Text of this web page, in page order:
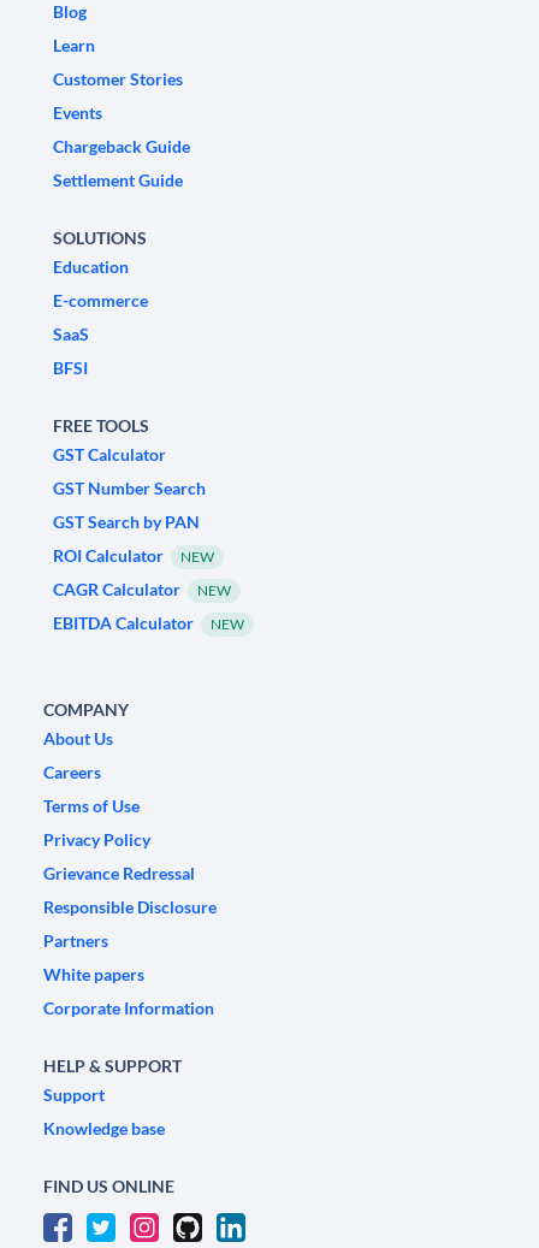
Blog
Learn
Customer Stories
Events
Chargeback Guide
Settlement Guide
SOLUTIONS
Education
E-commerce
SaaS
BFSI
FREE TOOLS
GST Calculator
GST Number Search
GST Search by PAN
ROI Calculator
NEW
CAGR Calculator NEW
EBITDA Calculator NEW
COMPANY
About Us
Careers
Terms of Use
Privacy Policy
Grievance Redressal
Responsible Disclosure
Partners
White papers
Corporate Information
HELP & SUPPORT
Support
Knowledge base
FIND US ONLINE